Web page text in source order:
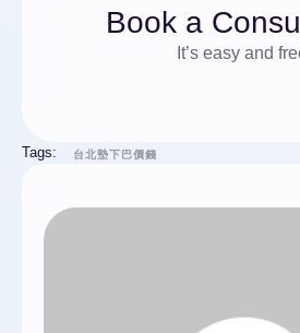
Book a
It’s easy and
Tags: 台北墊下巴價錢